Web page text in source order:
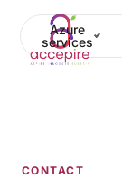
Azure
services
CONTACT